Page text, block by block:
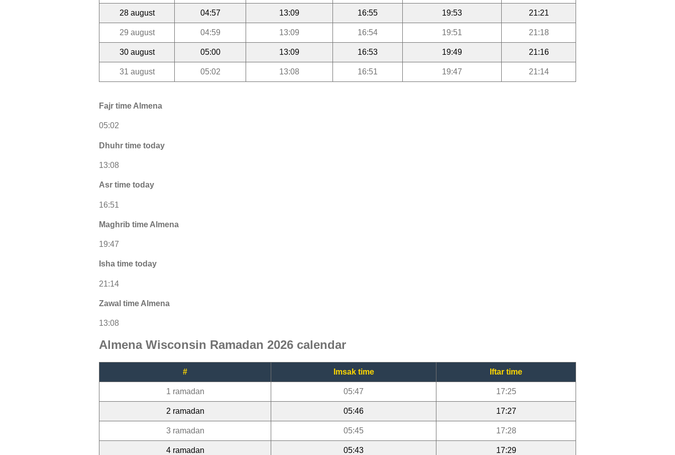
28 august 04:57 13:09 16:55 19:53 21:21
29 august 04:59 13:09 16:54 19:51 21:18
30 august 05:00 13:09 16:53 19:49 21:16
31 august 05:02 13:08 16:51 19:47 21:14
Fajr time Almena
05:02
Dhuhr time today
13:08
Asr time today
16:51
Maghrib time Almena
19:47
Isha time today
21:14
Zawal time Almena
13:08
Almena Wisconsin Ramadan 2026 calendar
# Imsak time Iftar time
1 ramadan 05:47 17:25
2 ramadan 05:46 17:27
3 ramadan 05:45 17:28
4 ramadan 05:43 17:29